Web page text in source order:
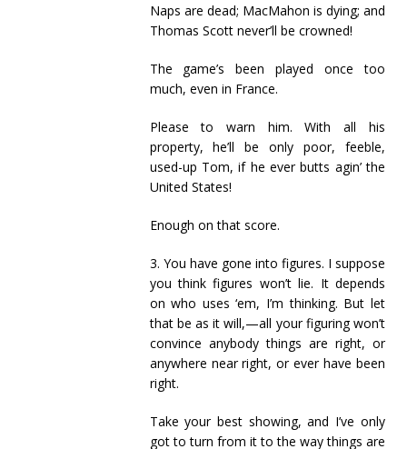
Naps are dead; MacMahon is dying; and
Thomas Scott never’ll be crowned!
The game’s been played once too
much, even in France.
Please to warn him. With all his
property, he’ll be only poor, feeble,
used-up Tom, if he ever butts agin’ the
United States!
Enough on that score.
3. You have gone into figures. I suppose
you think figures won’t lie. It depends
on who uses ‘em, I’m thinking. But let
that be as it will,—all your figuring won’t
convince anybody things are right, or
anywhere near right, or ever have been
right.
Take your best showing, and I’ve only
got to turn from it to the way things are